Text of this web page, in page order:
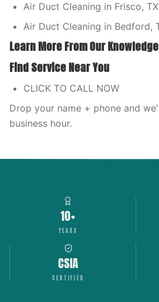
Air Duct Cleaning in Frisco, TX
Air Duct Cleaning in Bedford,
Learn More From Our
Find Service Near You
CLICK TO CALL NOW
Drop your name + phone and
business hour.
10+
YEARS
CSIA
CERTIFIED